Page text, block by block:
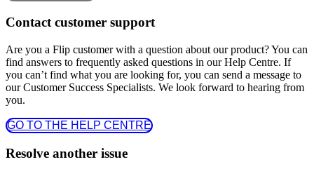
Contact customer support
Are you a Flip customer with a question about our product? You can
find answers to frequently asked questions in our Help Centre. If
you can’t find what you are looking for, you can send a message to
our Customer Success Specialists. We look forward to hearing from
you.
GO TO THE HELP CENTRE
Resolve another issue